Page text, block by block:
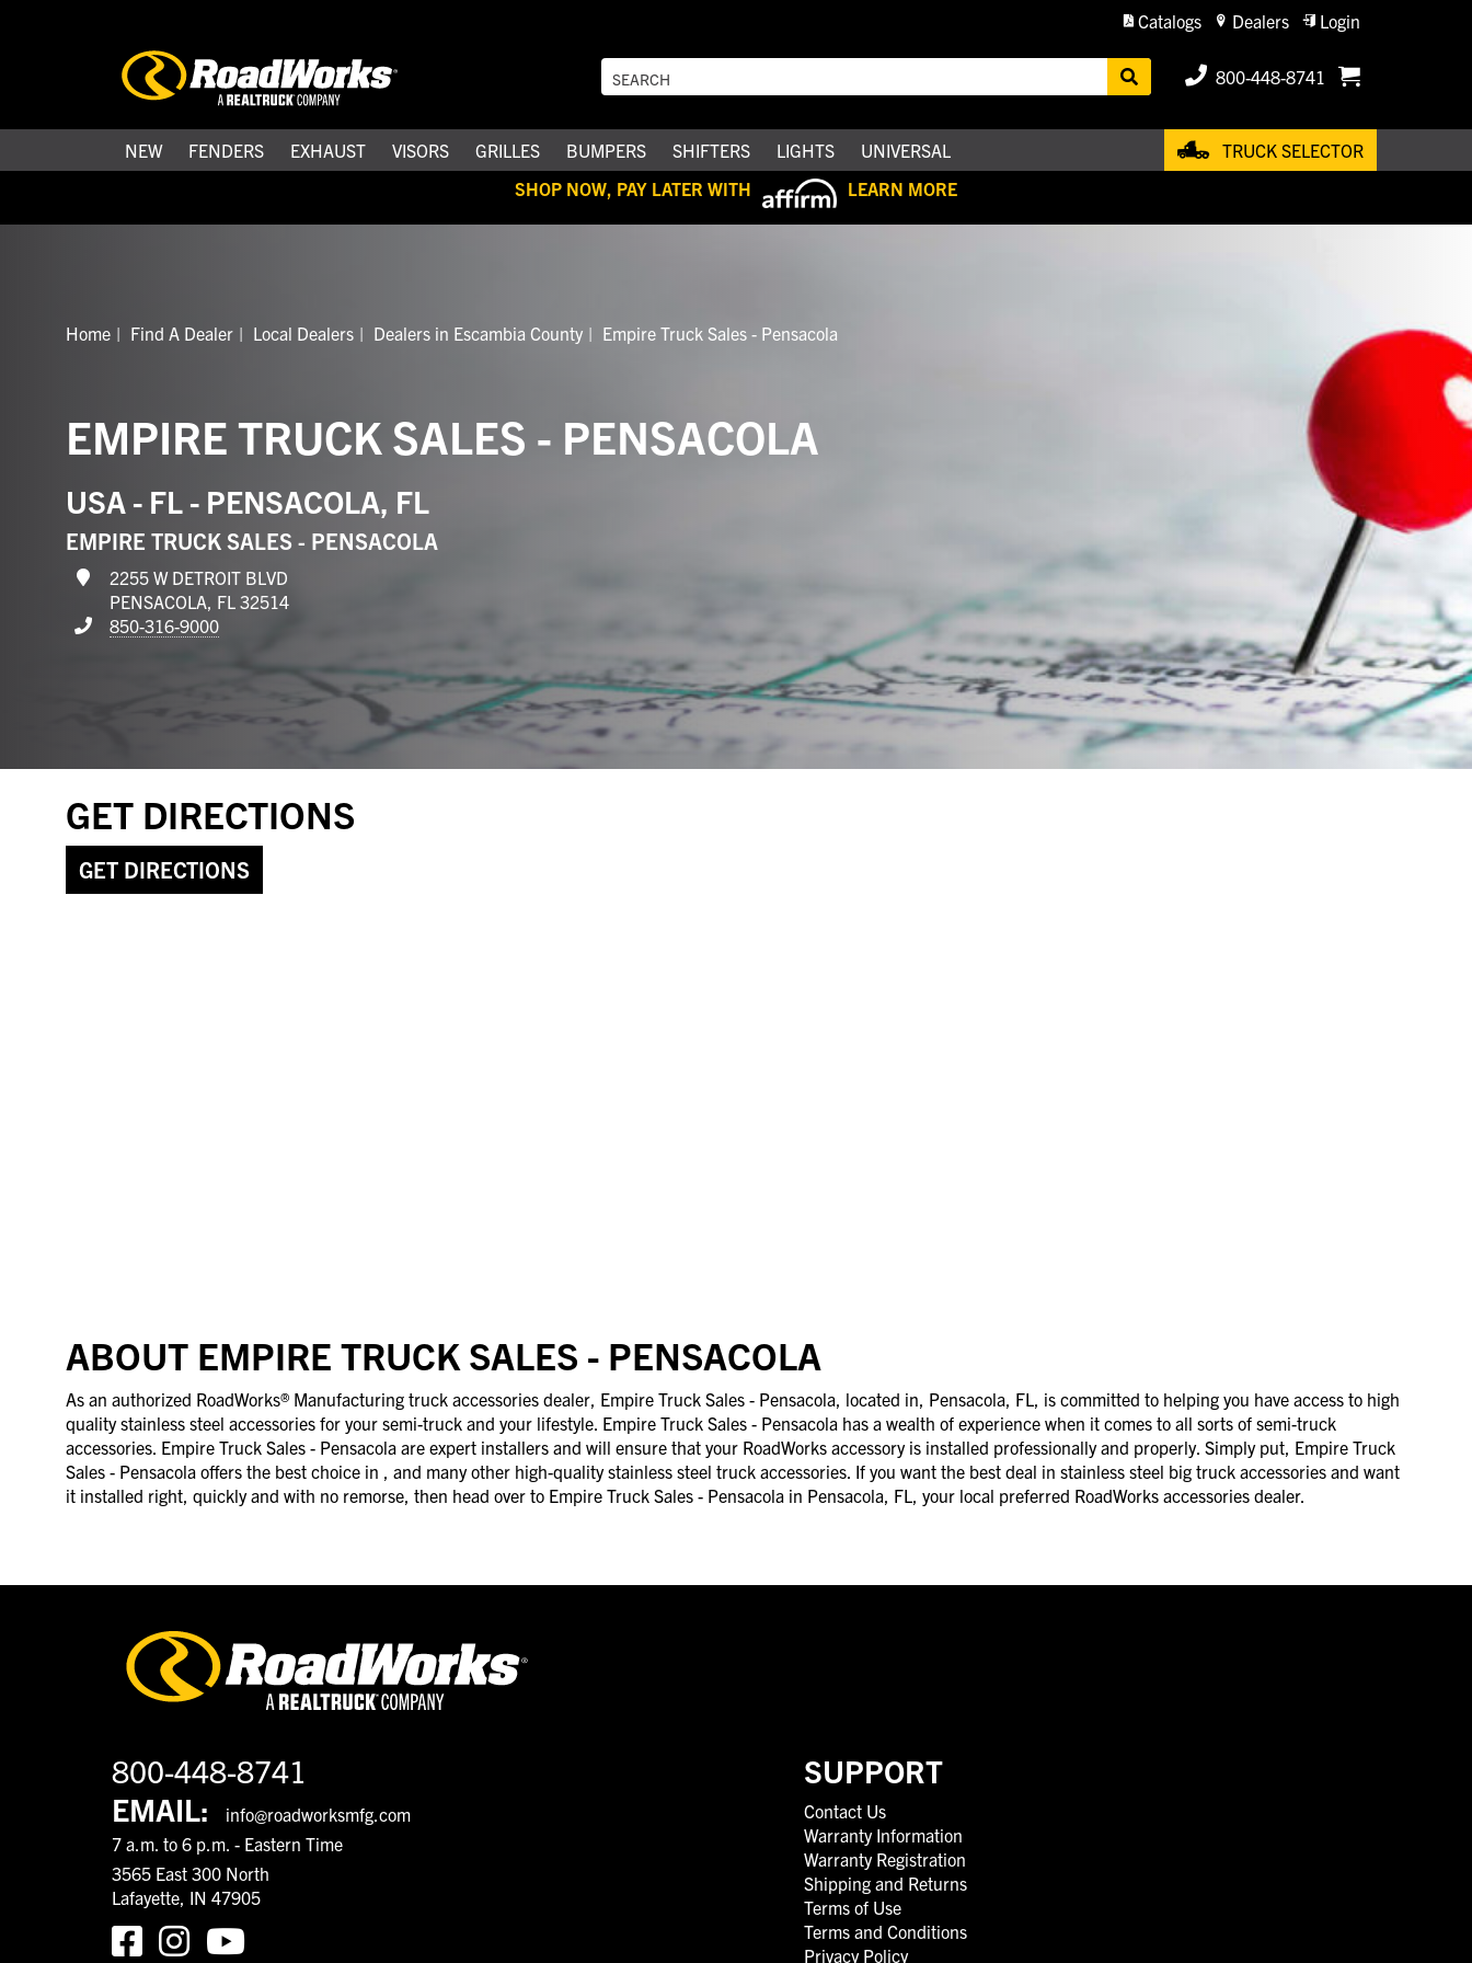
Catalogs Dealers Login
800-448-8741
NEW FENDERS EXHAUST VISORS GRILLES BUMPERS SHIFTERS LIGHTS UNIVERSAL
TRUCK SELECTOR
SHOP NOW, PAY LATER WITH
LEARN MORE
Home Find A Dealer Local Dealers Dealers in Escambia County Empire Truck Sales - Pensacola
EMPIRE TRUCK SALES - PENSACOLA
USA - FL - PENSACOLA, FL
EMPIRE TRUCK SALES - PENSACOLA
2255 W DETROIT BLVD
PENSACOLA, FL 32514
850-316-9000
GET DIRECTIONS
GET DIRECTIONS
ABOUT EMPIRE TRUCK SALES - PENSACOLA
As an authorized RoadWorks® Manufacturing truck accessories dealer, Empire Truck Sales - Pensacola, located in, Pensacola, FL, is committed to helping you have access to high
quality stainless steel accessories for your semi-truck and your lifestyle. Empire Truck Sales - Pensacola has a wealth of experience when it comes to all sorts of semi-truck
accessories. Empire Truck Sales - Pensacola are expert installers and will ensure that your RoadWorks accessory is installed professionally and properly. Simply put, Empire Truck
Sales - Pensacola offers the best choice in , and many other high-quality stainless steel truck accessories. If you want the best deal in stainless steel big truck accessories and want
it installed right, quickly and with no remorse, then head over to Empire Truck Sales - Pensacola in Pensacola, FL, your local preferred RoadWorks accessories dealer.
800-448-8741
EMAIL:
info@roadworksmfg.com
7 a.m. to 6 p.m. - Eastern Time
3565 East 300 North
Lafayette, IN 47905
SUPPORT
Contact Us
Warranty Information
Warranty Registration
Shipping and Returns
Terms of Use
Terms and Conditions
Privacy Policy